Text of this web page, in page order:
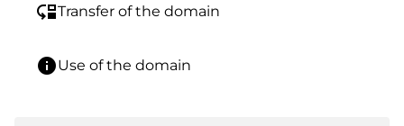
move_downTransfer of the domain
infoUse of the domain